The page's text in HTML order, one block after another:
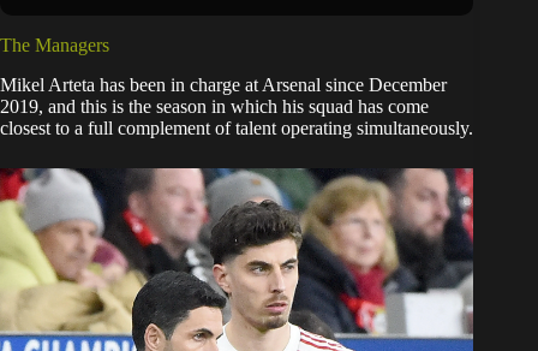
The Managers
Mikel Arteta has been in charge at Arsenal since December
2019, and this is the season in which his squad has come
closest to a full complement of talent operating simultaneously.